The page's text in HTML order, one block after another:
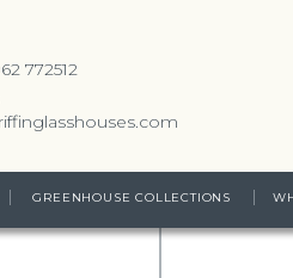
772512
GREENHOUSE COLLECTIONS